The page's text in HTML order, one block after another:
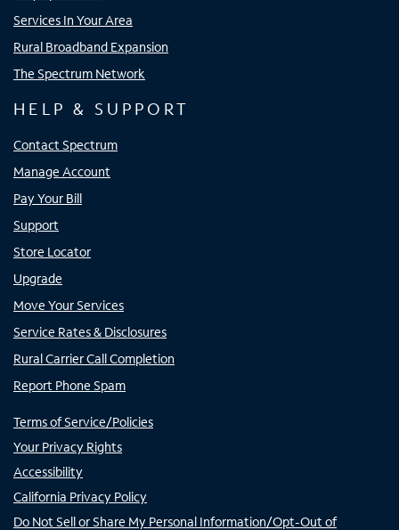
Services In Your Area
Rural Broadband Expansion
The Spectrum Network
HELP & SUPPORT
Contact Spectrum
Manage Account
Pay Your Bill
Support
Store Locator
Upgrade
Move Your Services
Service Rates & Disclosures
Rural Carrier Call Completion
Report Phone Spam
Terms of Service/Policies
Your Privacy Rights
Accessibility
California Privacy Policy
Do Not Sell or Share My Personal Information/Opt-Out of